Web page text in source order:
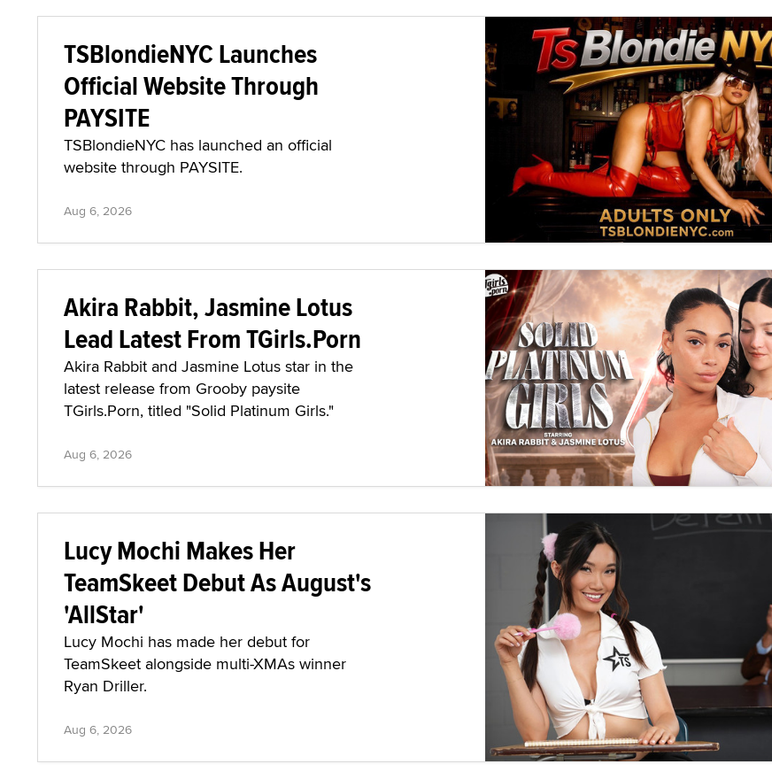
TSBlondieNYC Launches
Official Website Through
PAYSITE
TSBlondieNYC has launched an official
website through PAYSITE.
Aug 6, 2026
Akira Rabbit, Jasmine Lotus
Lead Latest From TGirls.Porn
Akira Rabbit and Jasmine Lotus star in the
latest release from Grooby paysite
TGirls.Porn, titled "Solid Platinum Girls."
Aug 6, 2026
Lucy Mochi Makes Her
TeamSkeet Debut As August's
'AllStar'
Lucy Mochi has made her debut for
TeamSkeet alongside multi-XMAs winner
Ryan Driller.
Aug 6, 2026